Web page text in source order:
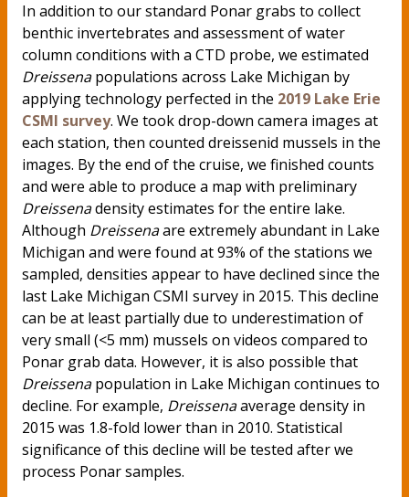
In addition to our standard Ponar grabs to collect
benthic invertebrates and assessment of water
column conditions with a CTD probe, we estimated
Dreissenapopulations across Lake Michigan by
applying technology perfected in the 2019 Lake Erie
CSMI survey. We took drop-down camera images at
each station, then counted dreissenid mussels in the
images. By the end of the cruise, we finished counts
and were able to produce a map with preliminary
Dreissenadensity estimates for the entire lake.
Although Dreissenaare extremely abundant in Lake
Michigan and were found at 93% of the stations we
sampled, densities appear to have declined since the
last Lake Michigan CSMI survey in 2015. This decline
can be at least partially due to underestimation of
very small (<5 mm) mussels on videos compared to
Ponar grab data. However, it is also possible that
Dreissenapopulation in Lake Michigan continues to
decline. For example, Dreissenaaverage density in
2015 was 1.8-fold lower than in 2010. Statistical
significance of this decline will be tested after we
process Ponar samples.